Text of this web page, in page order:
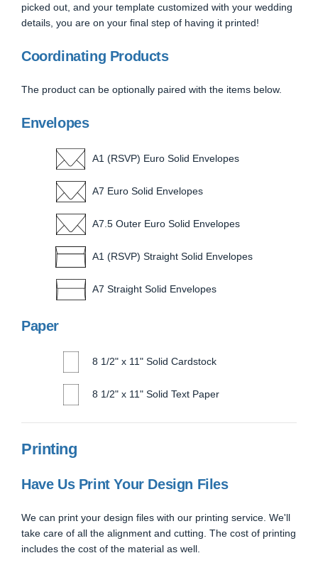
picked out, and your template customized with your wedding
details, you are on your final step of having it printed!
Coordinating Products
The product can be optionally paired with the items below.
Envelopes
A1 (RSVP) Euro Solid Envelopes
A7 Euro Solid Envelopes
A7.5 Outer Euro Solid Envelopes
A1 (RSVP) Straight Solid Envelopes
A7 Straight Solid Envelopes
Paper
8 1/2" x 11" Solid Cardstock
8 1/2" x 11" Solid Text Paper
Printing
Have Us Print Your Design Files
We can print your design files with our printing service. We'll
take care of all the alignment and cutting. The cost of printing
includes the cost of the material as well.